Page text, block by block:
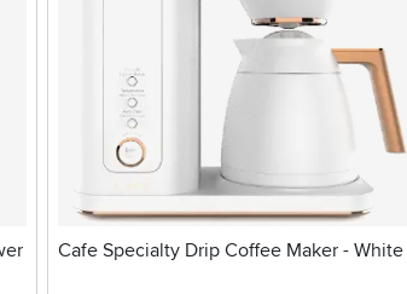
Cafe Specialty Drip Coffee Maker - White